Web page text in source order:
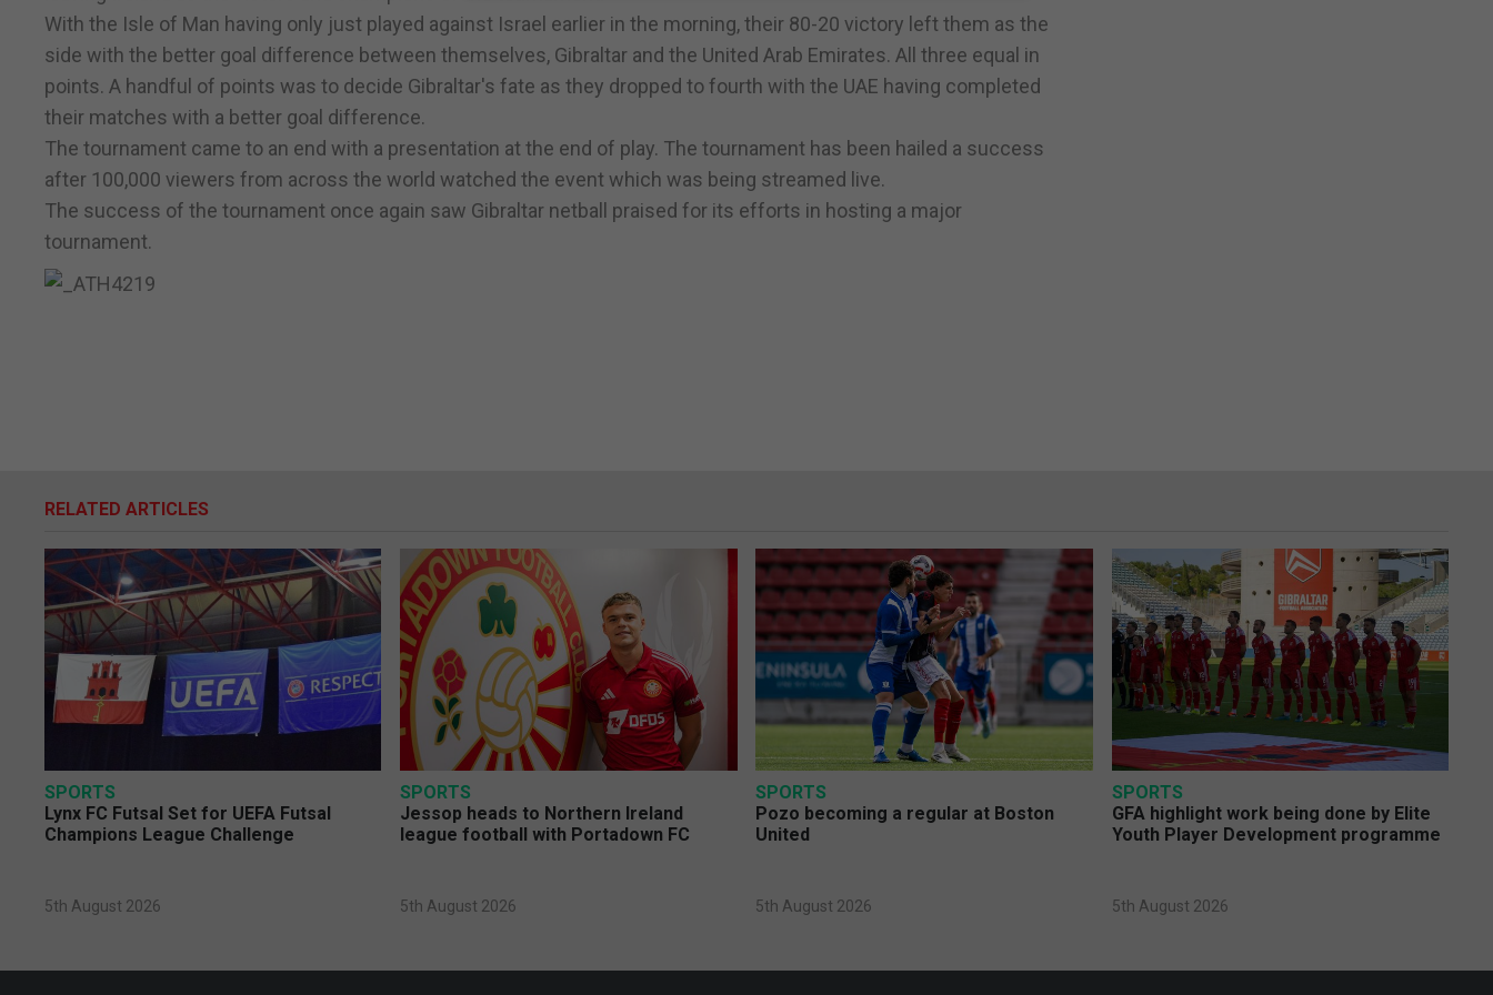
With the Isle of Man having only just played against Israel earlier in the morning, their 80-20 victory left them as the
side with the better goal difference between themselves, Gibraltar and the United Arab Emirates. All three equal in
points. A handful of points was to decide Gibraltar's fate as they dropped to fourth with the UAE having completed
their matches with a better goal difference.
The tournament came to an end with a presentation at the end of play. The tournament has been hailed a success
after 100,000 viewers from across the world watched the event which was being streamed live.
The success of the tournament once again saw Gibraltar netball praised for its efforts in hosting a major
tournament.
RELATED ARTICLES
SPORTS
Lynx FC Futsal Set for UEFA Futsal
Champions League Challenge
5th August 2026
SPORTS
Jessop heads to Northern Ireland
league football with Portadown FC
5th August 2026
SPORTS
Pozo becoming a regular at Boston
United
5th August 2026
SPORTS
GFA highlight work being done by Elite
Youth Player Development programme
5th August 2026